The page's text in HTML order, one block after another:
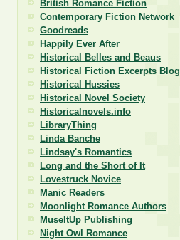
British Romance Fiction
Contemporary Fiction Network
Goodreads
Happily Ever After
Historical Belles and Beaus
Historical Fiction Excerpts Blog
Historical Hussies
Historical Novel Society
Historicalnovels.info
LibraryThing
Linda Banche
Lindsay's Romantics
Long and the Short of It
Lovestruck Novice
Manic Readers
Moonlight Romance Authors
MuseItUp Publishing
Night Owl Romance